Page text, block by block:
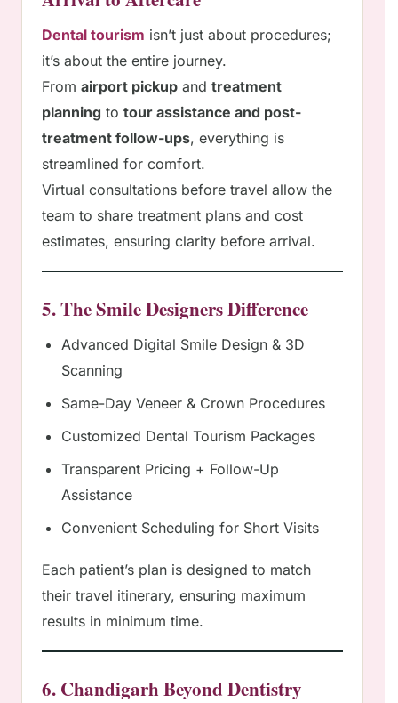
Dental tourism isn’t just about procedures;
it’s about the entire journey.
From airport pickup and treatment
planning to tour assistance and post-
treatment follow-ups, everything is
streamlined for comfort.
Virtual consultations before travel allow the
team to share treatment plans and cost
estimates, ensuring clarity before arrival.
5. The Smile Designers Difference
Advanced Digital Smile Design & 3D
Scanning
Same-Day Veneer & Crown Procedures
Customized Dental Tourism Packages
Transparent Pricing + Follow-Up
Assistance
Convenient Scheduling for Short Visits
Each patient’s plan is designed to match
their travel itinerary, ensuring maximum
results in minimum time.
6. Chandigarh Beyond Dentistry